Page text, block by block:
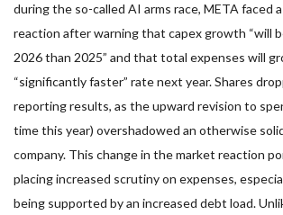
during the so-called AI arms race, META faced
reaction after warning that capex growth “will
2026 than 2025” and that total expenses will
“significantly faster” rate next year. Shares
reporting results, as the upward revision to
time this year) overshadowed an otherwise
company. This change in the market reaction
placing increased scrutiny on expenses,
being supported by an increased debt load.